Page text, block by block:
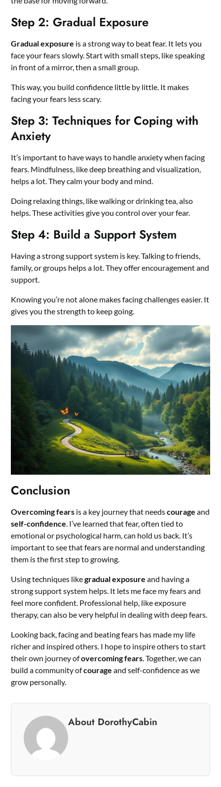
Step 2: Gradual Exposure
Gradual exposure is a strong way to beat fear. It lets you
face your fears slowly. Start with small steps, like speaking
in front of a mirror, then a small group.
This way, you build confidence little by little. It makes
facing your fears less scary.
Step 3: Techniques for Coping with
Anxiety
It’s important to have ways to handle anxiety when facing
fears. Mindfulness, like deep breathing and visualization,
helps a lot. They calm your body and mind.
Doing relaxing things, like walking or drinking tea, also
helps. These activities give you control over your fear.
Step 4: Build a Support System
Having a strong support system is key. Talking to friends,
family, or groups helps a lot. They offer encouragement and
support.
Knowing you’re not alone makes facing challenges easier. It
gives you the strength to keep going.
Conclusion
Overcoming fears is a key journey that needscourage and
self-confidence. I’ve learned that fear, often tied to
emotional or psychological harm, can hold us back. It’s
important to see that fears are normal and understanding
them is the first step to growing.
Using techniques likegradual exposure and having a
strong support system helps. It lets me face my fears and
feel more confident. Professional help, like exposure
therapy, can also be very helpful in dealing with deep fears.
Looking back, facing and beating fears has made my life
richer and inspired others. I hope to inspire others to start
their own journey ofovercoming fears. Together, we can
build a community ofcourage and self-confidence as we
grow personally.
About DorothyCabin